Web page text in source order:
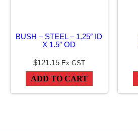
BUSH – STEEL – 1.25″ ID
X 1.5″ OD
$121.15 Ex GST
ADD TO CART